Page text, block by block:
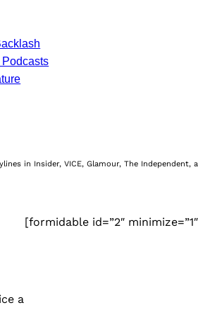
in Insider, VICE, Glamour, The
a
[formidable id=”2″